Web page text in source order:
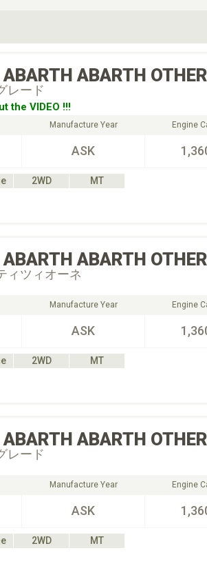
ABARTH ABARTH
レード
the VIDEO !!!
Manufacture Year
ASK
Engine
2WD
MT
ABARTH ABARTH
ィツィオーネ
Manufacture Year
ASK
Engine
2WD
MT
ABARTH ABARTH
レード
Manufacture Year
ASK
Engine
2WD
MT